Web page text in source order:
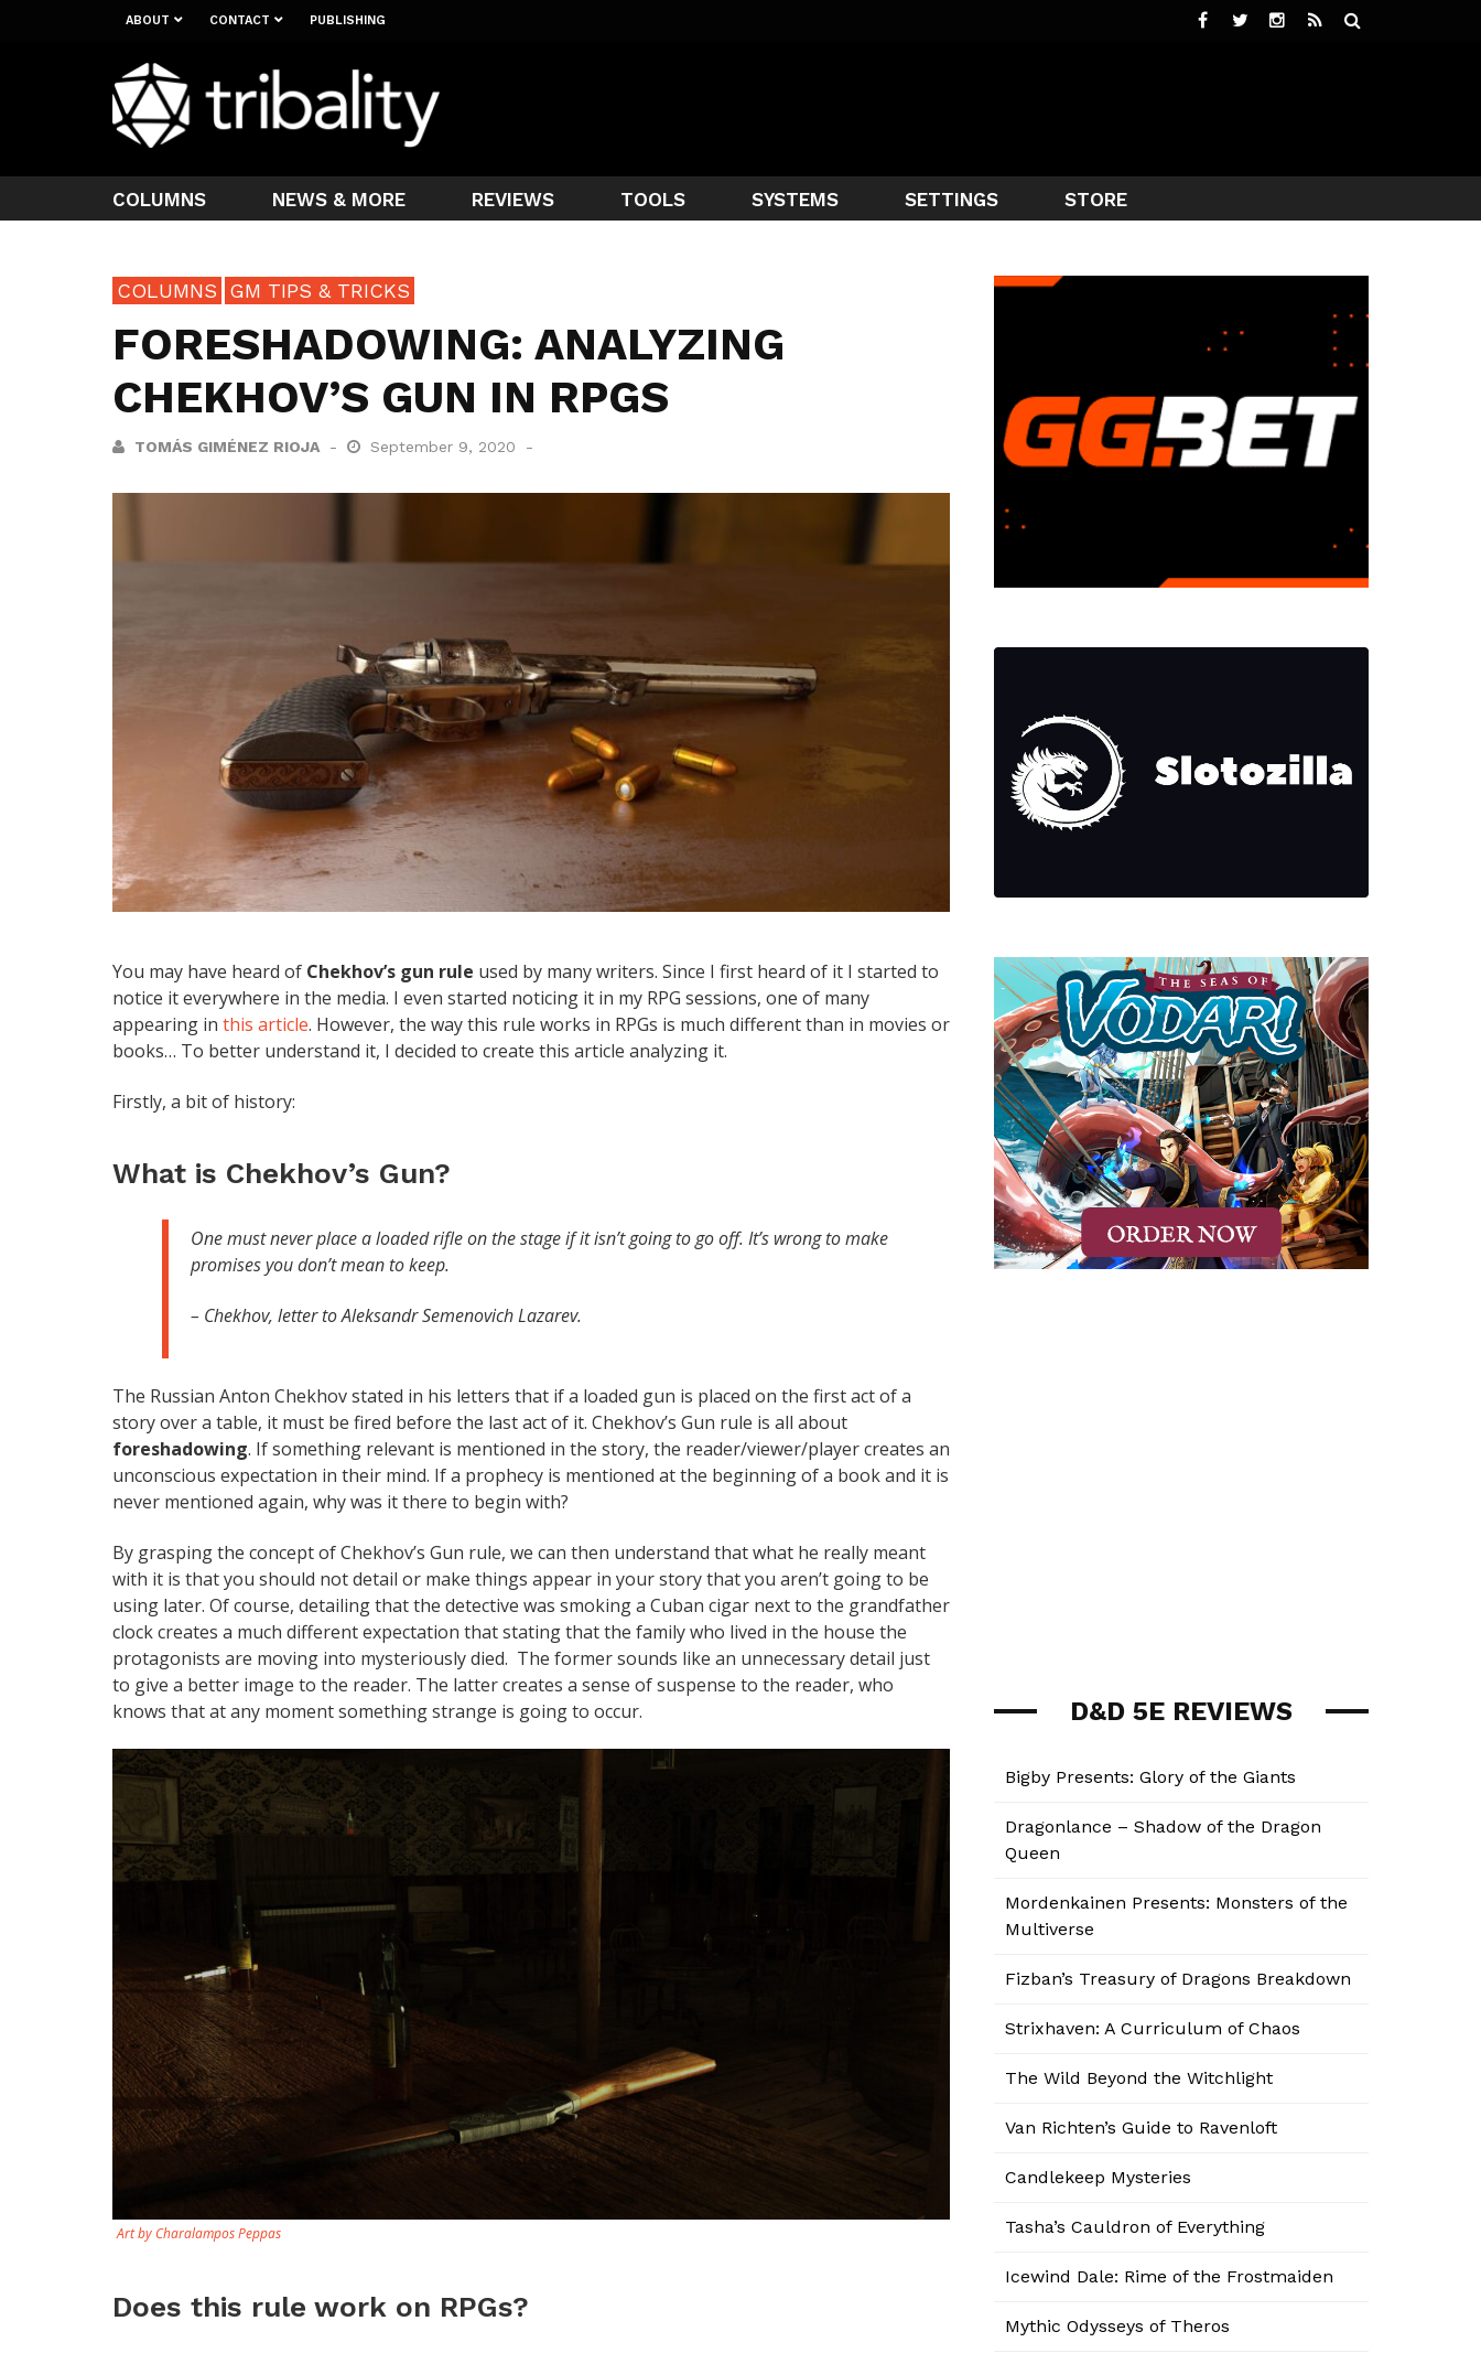
ABOUT CONTACT PUBLISHING
COLUMNS NEWS & MORE REVIEWS TOOLS SYSTEMS SETTINGS STORE
COLUMNS GM TIPS & TRICKS
FORESHADOWING: ANALYZING
CHEKHOV’S GUN IN RPGS
TOMÁS GIMÉNEZ RIOJA September 9, 2020
You may have heard of Chekhov’s gun rule used by many writers. Since I first heard of it I started to
notice it everywhere in the media. I even started noticing it in my RPG sessions, one of many
appearing in this article. However, the way this rule works in RPGs is much different than in movies or
books… To better understand it, I decided to create this article analyzing it.
Firstly, a bit of history:
What is Chekhov’s Gun?
One must never place a loaded rifle on the stage if it isn’t going to go off. It’s wrong to make
promises you don’t mean to keep.
– Chekhov, letter to Aleksandr Semenovich Lazarev.
The Russian Anton Chekhov stated in his letters that if a loaded gun is placed on the first act of a
story over a table, it must be fired before the last act of it. Chekhov’s Gun rule is all about
foreshadowing. If something relevant is mentioned in the story, the reader/viewer/player creates an
unconscious expectation in their mind. If a prophecy is mentioned at the beginning of a book and it is
never mentioned again, why was it there to begin with?
By grasping the concept of Chekhov’s Gun rule, we can then understand that what he really meant
with it is that you should not detail or make things appear in your story that you aren’t going to be
using later. Of course, detailing that the detective was smoking a Cuban cigar next to the grandfather
clock creates a much different expectation that stating that the family who lived in the house the
protagonists are moving into mysteriously died. The former sounds like an unnecessary detail just
to give a better image to the reader. The latter creates a sense of suspense to the reader, who
knows that at any moment something strange is going to occur.
Art by Charalampos Peppas
Does this rule work on RPGs?
D&D 5E REVIEWS
Bigby Presents: Glory of the Giants
Dragonlance – Shadow of the Dragon
Queen
Mordenkainen Presents: Monsters of the
Multiverse
Fizban’s Treasury of Dragons Breakdown
Strixhaven: A Curriculum of Chaos
The Wild Beyond the Witchlight
Van Richten’s Guide to Ravenloft
Candlekeep Mysteries
Tasha’s Cauldron of Everything
Icewind Dale: Rime of the Frostmaiden
Mythic Odysseys of Theros